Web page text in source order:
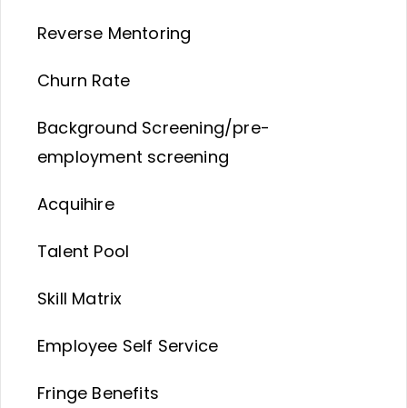
Reverse Mentoring
Churn Rate
Background Screening/pre-
employment screening
Acquihire
Talent Pool
Skill Matrix
Employee Self Service
Fringe Benefits